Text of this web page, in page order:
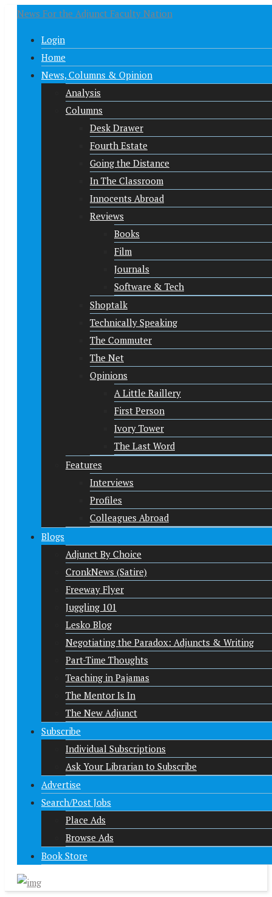
News For the Adjunct Faculty Nation
Login
Home
News, Columns & Opinion
Analysis
Columns
Desk Drawer
Fourth Estate
Going the Distance
In The Classroom
Innocents Abroad
Reviews
Books
Film
Journals
Software & Tech
Shoptalk
Technically Speaking
The Commuter
The Net
Opinions
A Little Raillery
First Person
Ivory Tower
The Last Word
Features
Interviews
Profiles
Colleagues Abroad
Blogs
Adjunct By Choice
CronkNews (Satire)
Freeway Flyer
Juggling 101
Lesko Blog
Negotiating the Paradox: Adjuncts & Writing
Part-Time Thoughts
Teaching in Pajamas
The Mentor Is In
The New Adjunct
Subscribe
Individual Subscriptions
Ask Your Librarian to Subscribe
Advertise
Search/Post Jobs
Place Ads
Browse Ads
Book Store